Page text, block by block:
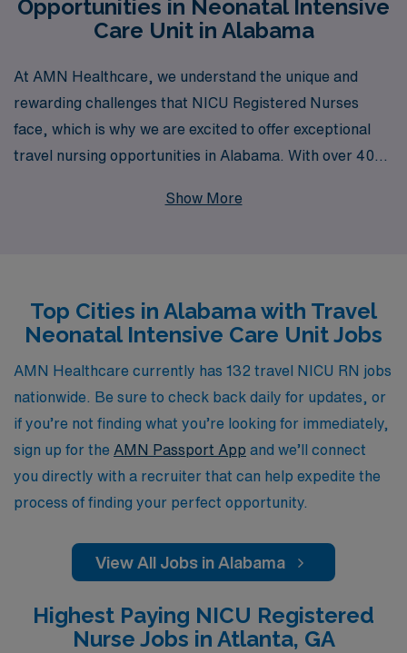
Opportunities in Neonatal Intensive
Care Unit in Alabama
At AMN Healthcare, we understand the unique and
rewarding challenges that NICU Registered Nurses
face, which is why we are excited to offer exceptional
travel nursing opportunities in Alabama. With over 40
we proudly support more than 10,000 dedicated
you to navigate your journey with confidence, providing
you with the resources and support you need to thrive in
diverse healthcare settings. Join AMN Healthcare and
discover the flexibility and adventure that come with
travel nursing, all while making a meaningful impact on
the lives of vulnerable patients and their families.
Show More
Top Cities in Alabama with Travel
Neonatal Intensive Care Unit Jobs
AMN Healthcare currently has 132 travel NICU RN jobs
nationwide. Be sure to check back daily for updates, or
if you’re not finding what you’re looking for immediately,
sign up for the AMN Passport App and we’ll connect
you directly with a recruiter that can help expedite the
process of finding your perfect opportunity.
View All Jobs in Alabama
Highest Paying NICU Registered
Nurse Jobs in Atlanta, GA